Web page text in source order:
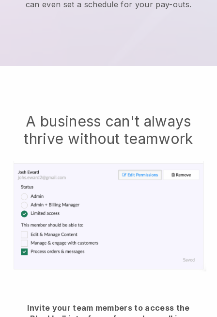
can even set a schedule for your pay-outs.
A business can't always
thrive without teamwork
Invite your team members to access the